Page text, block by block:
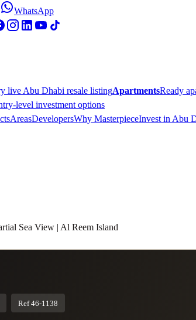
WhatsApp
live Abu Dhabi resale listingApartmentsReady
level investment options
AreasDevelopersWhy MasterpieceInvest in Abu
Sea View | Al Reem Island
Ref 46-1138